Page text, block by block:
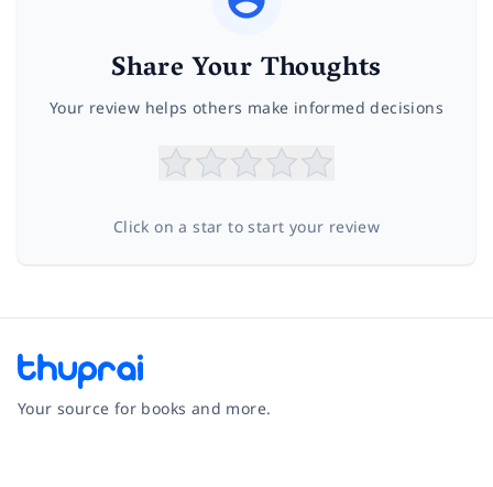
Share Your Thoughts
Your review helps others make informed decisions
Click on a star to start your review
Your source for books and more.